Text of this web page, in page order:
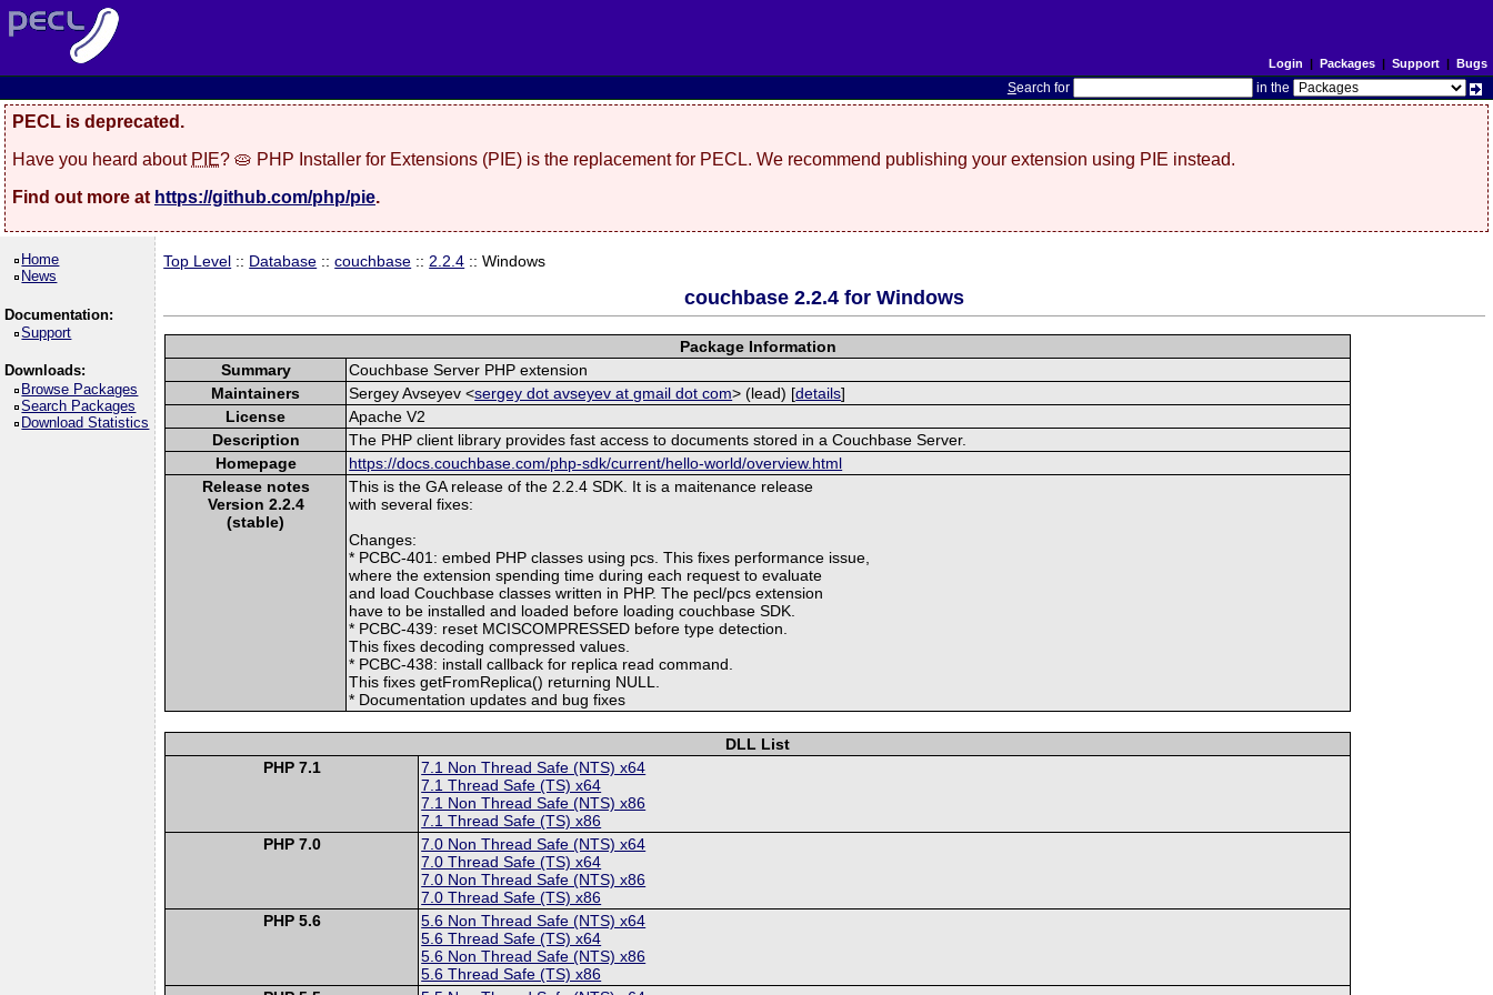
Login | Packages| Support| Bugs
Search for in the
PECL is deprecated.
Have you heard about PIE? 🥧 PHP Installer for Extensions (PIE) is the replacement for PECL. We recommend publishing your extension using PIE instead.
Find out more at https://github.com/php/pie.
Home
News
Documentation:
Support
Downloads:
Browse Packages
Search Packages
Download Statistics
Top Level :: Database ::couchbase :: 2.2.4 :: Windows
couchbase 2.2.4 for Windows
Package Information
Summary
Couchbase Server PHP extension
Maintainers
Sergey Avseyev <sergey dot avseyev at gmail dot com> (lead) [details]
License
Apache V2
Description
The PHP client library provides fast access to documents stored in a Couchbase Server.
Homepage
https://docs.couchbase.com/php-sdk/current/hello-world/overview.html
Release notes
Version 2.2.4
(stable)
This is the GA release of the 2.2.4 SDK. It is a maitenance release
with several fixes:
Changes:
* PCBC-401: embed PHP classes using pcs. This fixes performance issue,
where the extension spending time during each request to evaluate
and load Couchbase classes written in PHP. The pecl/pcs extension
have to be installed and loaded before loading couchbase SDK.
* PCBC-439: reset MCISCOMPRESSED before type detection.
This fixes decoding compressed values.
* PCBC-438: install callback for replica read command.
This fixes getFromReplica() returning NULL.
* Documentation updates and bug fixes
DLL List
PHP 7.1
7.1 Non Thread Safe (NTS) x64
7.1 Thread Safe (TS) x64
7.1 Non Thread Safe (NTS) x86
7.1 Thread Safe (TS) x86
PHP 7.0
7.0 Non Thread Safe (NTS) x64
7.0 Thread Safe (TS) x64
7.0 Non Thread Safe (NTS) x86
7.0 Thread Safe (TS) x86
PHP 5.6
5.6 Non Thread Safe (NTS) x64
5.6 Thread Safe (TS) x64
5.6 Non Thread Safe (NTS) x86
5.6 Thread Safe (TS) x86